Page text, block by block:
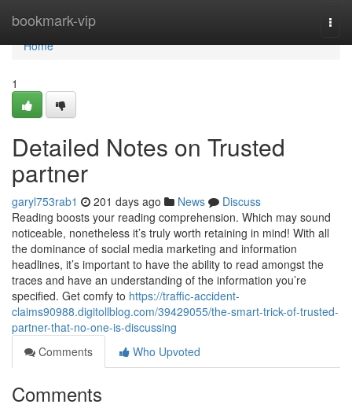
bookmark-vip
Home
Home
1
Detailed Notes on Trusted
partner
garyl753rab1 201 days ago News
Discuss
Reading boosts your reading comprehension. Which may sound
noticeable, nonetheless it’s truly worth retaining in mind! With all
the dominance of social media marketing and information
headlines, it’s important to have the ability to read amongst the
traces and have an understanding of the information you’re
specified. Get comfy to https://traffic-accident-
claims90988.digitollblog.com/39429055/the-smart-trick-of-trusted-
partner-that-no-one-is-discussing
Comments
Who Upvoted
Comments